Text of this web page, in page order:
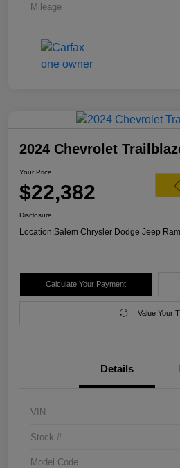
Mileage
2024 Chevrolet
Your Price
$22,382
Disclosure
Location:Salem Chrysler Dodge Jeep Ram
Calculate Your Payment
Value Your
Details
VIN
Stock #
Model Code